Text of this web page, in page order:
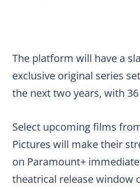
The platform will have a
exclusive original series
the next two years, with
Select upcoming films
Pictures will make their
on Paramount+
theatrical release window